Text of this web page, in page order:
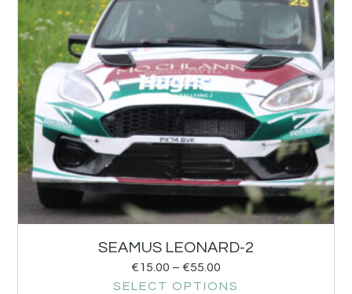
SEAMUS LEONARD-2
€15.00 – €55.00
SELECT OPTIONS